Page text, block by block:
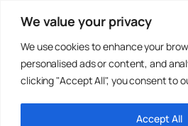
We value your privacy
We use cookies to enhance your
personalised ads or content, and
clicking "Accept All", you consent to
Accept All
Holiday Parks
Parks